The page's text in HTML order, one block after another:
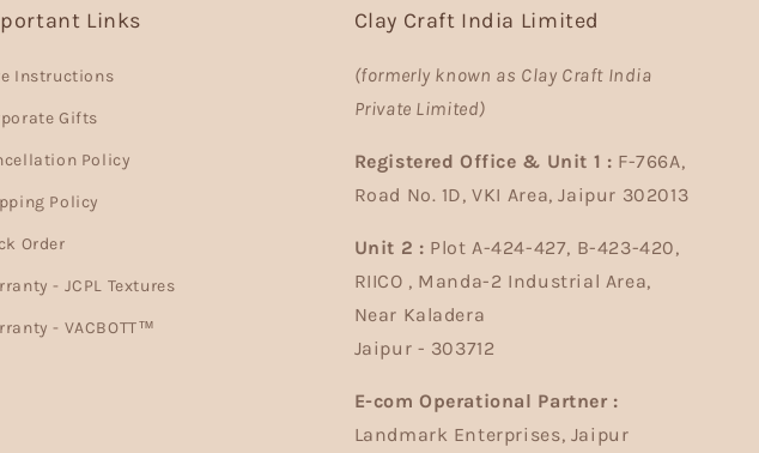
Links
Instructions
Gifts
Policy
Policy
Order
- JCPL Textures
- VACBOTT™
Clay Craft India Limited
(formerly known as Clay Craft India
Private Limited)
Registered Office & Unit 1 : F-766A,
Road No. 1D, VKI Area, Jaipur 302013
Unit 2 : Plot A-424-427, B-423-420,
RIICO , Manda-2 Industrial Area,
Near Kaladera
Jaipur - 303712
E-com Operational Partner :
Landmark Enterprises, Jaipur